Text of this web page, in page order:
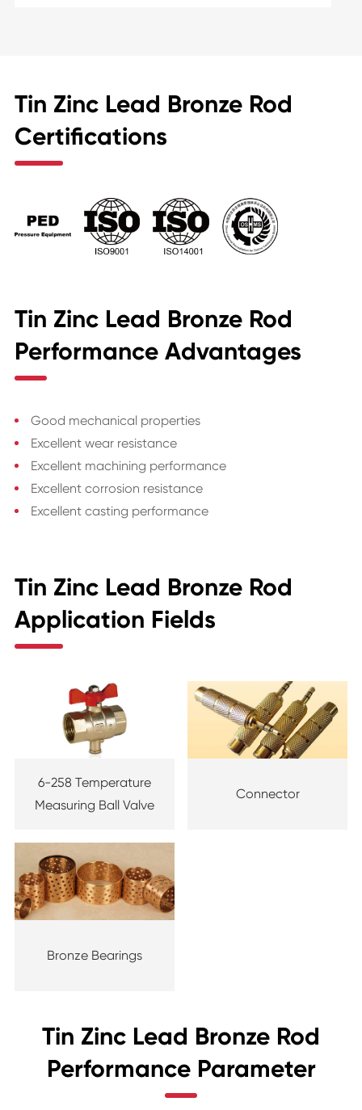
Tin Zinc Lead Bronze Rod
Certifications
Tin Zinc Lead Bronze Rod
Performance Advantages
Good mechanical properties
Excellent wear resistance
Excellent machining performance
Excellent corrosion resistance
Excellent casting performance
Tin Zinc Lead Bronze Rod
Application Fields
6-258 Temperature
Measuring Ball Valve
Connector
Bronze Bearings
Tin Zinc Lead Bronze Rod
Performance Parameter